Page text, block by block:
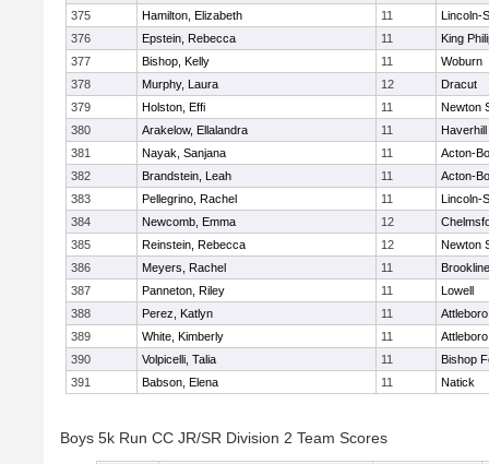
375
Hamilton, Elizabeth 11
Lincoln-
376
Epstein, Rebecca 11
King
377
Bishop, Kelly 11
Woburn
378
Murphy, Laura 12
Dracut
379
Holston, Effi 11
Newton
380
Arakelow, Ellalandra 11
Haverhill
381
Nayak, Sanjana 11
Acton-
382
Brandstein, Leah 11
Acton-
383
Pellegrino, Rachel 11
Lincoln-
384
Newcomb, Emma 12
385
Reinstein, Rebecca 12
Newton
386
Meyers, Rachel 11
Brookline
387
Panneton, Riley 11
Lowell
388
Perez, Katlyn 11
Attleboro
389
White, Kimberly 11
Attleboro
390
Volpicelli, Talia 11
Bishop
391
Babson, Elena 11 Natick
Boys 5k Run CC JR/SR Division 2 Team Scores